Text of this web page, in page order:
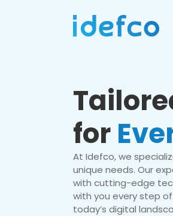
for
At Idefco, we
unique needs. Our
with cutting-edge
with you every step
today’s digital